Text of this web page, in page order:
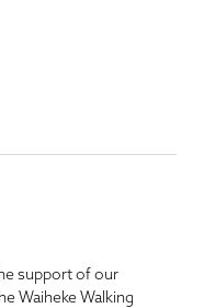
support of our
Waiheke Walking